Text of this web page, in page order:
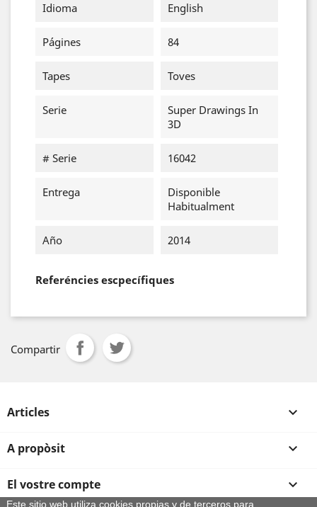
Idioma English
Págines 84
Tapes Toves
Serie
Super Drawings In
3D
# Serie 16042
Entrega
Disponible
Habitualment
Año 2014
Referéncies escpecífiques
Compartir
Articles 
A propòsit 
El vostre compte 
Este sitio web utiliza cookies propias y de terceros para